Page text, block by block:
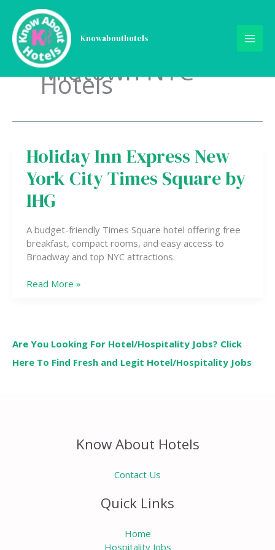
content
Knowabouthotels
Midtown NYC
Hotels
Holiday Inn Express New
York City Times Square by
IHG
A budget-friendly Times Square hotel offering free
breakfast, compact rooms, and easy access to
Broadway and top NYC attractions.
Holiday
Inn
Express
New
York
Times
Square
by
Read More »
Are You Looking For Hotel/Hospitality Jobs? Click
Here To Find Fresh and Legit Hotel/Hospitality Jobs
Know About Hotels
Contact Us
Quick Links
Home
Hospitality Jobs